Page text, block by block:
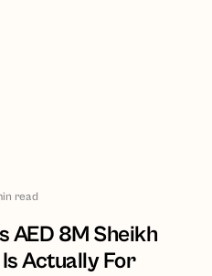
read
AED 8M Sheikh
Actually For